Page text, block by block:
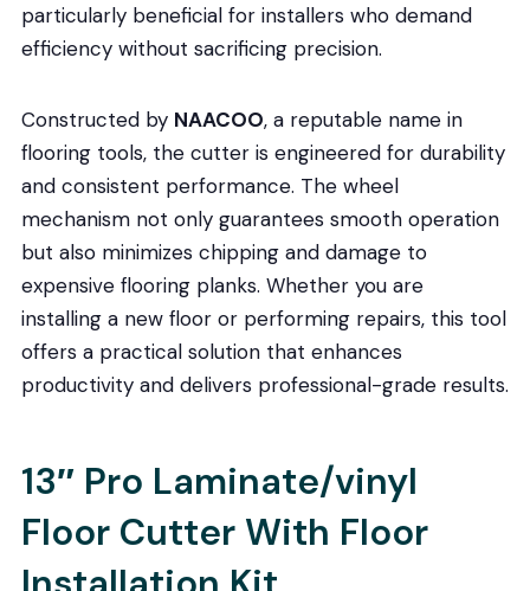
particularly beneficial for installers who demand
efficiency without sacrificing precision.
Constructed by NAACOO, a reputable name in
flooring tools, the cutter is engineered for durability
and consistent performance. The wheel
mechanism not only guarantees smooth operation
but also minimizes chipping and damage to
expensive flooring planks. Whether you are
installing a new floor or performing repairs, this tool
offers a practical solution that enhances
productivity and delivers professional-grade results.
13″ Pro Laminate/vinyl
Floor Cutter With Floor